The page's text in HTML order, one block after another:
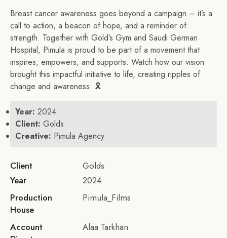
Breast cancer awareness goes beyond a campaign – it’s a
call to action, a beacon of hope, and a reminder of
strength. Together with Gold’s Gym and Saudi German
Hospital, Pimula is proud to be part of a movement that
inspires, empowers, and supports. Watch how our vision
brought this impactful initiative to life, creating ripples of
change and awareness. 🎗
Year: 2024
Client: Golds
Creative: Pimula Agency
Client
Golds
Year
2024
Production
House
Pimula_Films
Account
Alaa Tarkhan